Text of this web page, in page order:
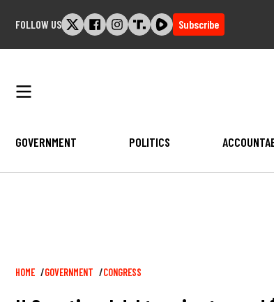
FOLLOW US Subscribe
GOVERNMENT POLITICS
Breadcrumb
HOME GOVERNMENT CONGRESS